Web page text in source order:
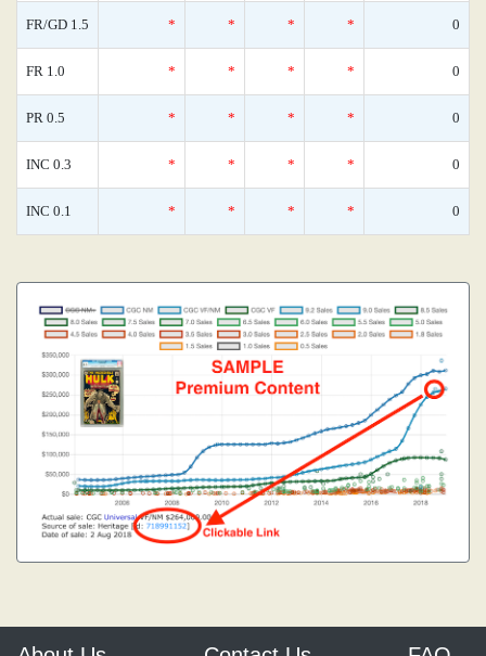
FR/GD 1.5 * * * * 0
FR 1.0 * * * * 0
PR 0.5 * * * * 0
INC 0.3 * * * * 0
INC 0.1 * * * * 0